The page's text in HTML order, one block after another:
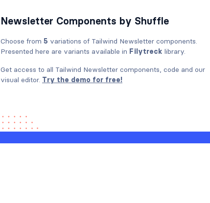
Newsletter Components by Shuffle
Choose from 5 variations of Tailwind Newsletter components.
Presented here are variants available in Filytreck library.
Get access to all Tailwind Newsletter components, code and our
visual editor. Try the demo for free!